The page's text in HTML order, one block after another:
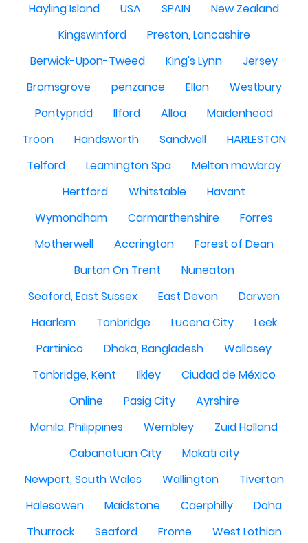
Hayling Island
USA SPAIN
New Zealand
Kingswinford
Preston, Lancashire
Berwick-Upon-Tweed
King's Lynn
Jersey
Bromsgrove
penzance Ellon
Westbury
Pontypridd
Ilford Alloa
Maidenhead
Troon
Handsworth Sandwell
HARLESTON
Telford
Leamington Spa
Melton mowbray
Hertford
Whitstable
Havant
Wymondham
Carmarthenshire
Forres
Motherwell
Accrington
Forest of Dean
Burton On Trent
Nuneaton
Seaford, East Sussex
East Devon
Darwen
Haarlem
Tonbridge Lucena City
Leek
Partinico
Dhaka, Bangladesh
Wallasey
Tonbridge, Kent
Ilkley
Ciudad de México
Online
Pasig City
Ayrshire
Manila, Philippines
Wembley
Zuid Holland
Cabanatuan City
Makati city
Newport, South Wales
Wallington
Tiverton
Halesowen
Maidstone Caerphilly
Doha
Thurrock
Seaford Frome West Lothian